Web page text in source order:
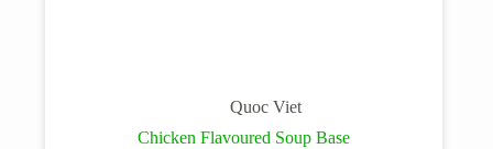
Quoc Viet
Chicken Flavoured Soup Base